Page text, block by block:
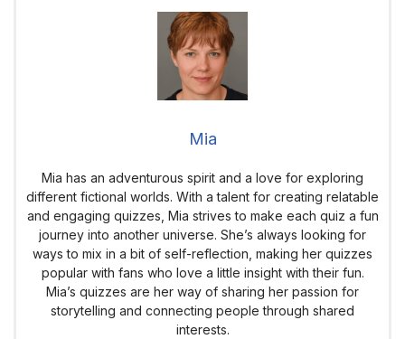
Mia
Mia has an adventurous spirit and a love for exploring
different fictional worlds. With a talent for creating relatable
and engaging quizzes, Mia strives to make each quiz a fun
journey into another universe. She’s always looking for
ways to mix in a bit of self-reflection, making her quizzes
popular with fans who love a little insight with their fun.
Mia’s quizzes are her way of sharing her passion for
storytelling and connecting people through shared
interests.